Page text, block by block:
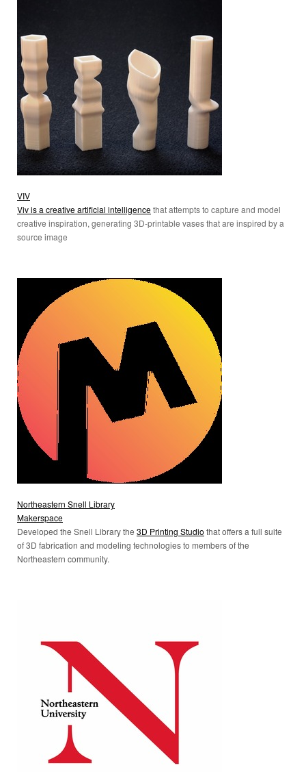
VIV
Viv is a creative artificial intelligencethat attempts to capture and model
creative inspiration, generating 3D-printable vases that are inspired by a
source image
Northeastern Snell Library
Makerspace
Developed the Snell Library the 3D Printing Studio that offers a full suite
of 3D fabrication and modeling technologies to members of the
Northeastern community.